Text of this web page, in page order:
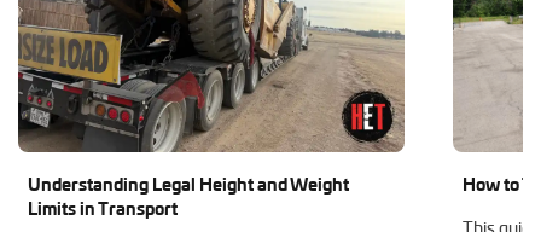
Understanding Legal Height and Weight
Limits in Transport
How to
This